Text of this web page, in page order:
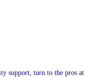
support, turn to the pros at